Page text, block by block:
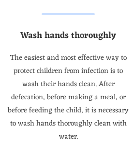
Wash hands thoroughly
The easiest and most effective way to
protect children from infection is to
wash their hands clean. After
defecation, before making a meal, or
before feeding the child, it is necessary
to wash hands thoroughly clean with
water.